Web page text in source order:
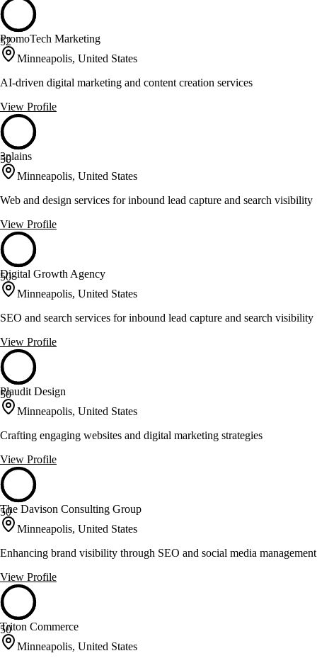
52
PromoTech Marketing
Minneapolis, United States
AI-driven digital marketing and content creation services
View Profile
50
3plains
Minneapolis, United States
Web and design services for inbound lead capture and search visibility
View Profile
50
Digital Growth Agency
Minneapolis, United States
SEO and search services for inbound lead capture and search visibility
View Profile
50
Plaudit Design
Minneapolis, United States
Crafting engaging websites and digital marketing strategies
View Profile
50
The Davison Consulting Group
Minneapolis, United States
Enhancing brand visibility through SEO and social media management
View Profile
50
Triton Commerce
Minneapolis, United States